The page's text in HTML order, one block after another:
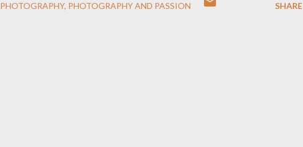
PHOTOGRAPHY PHOTOGRAPHY AND PASSION SHARE